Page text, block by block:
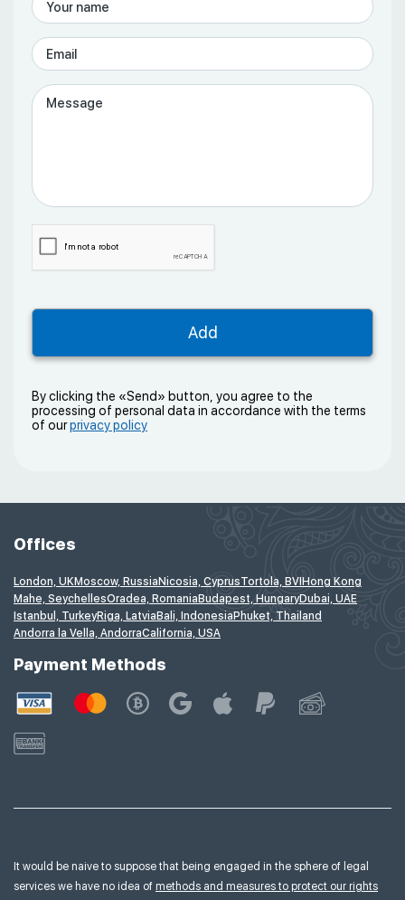
By clicking the «Send» button, you agree to the
processing of personal data in accordance with the terms
of ourprivacy policy
Offices
London, UKMoscow, RussiaNicosia, CyprusTortola, BVIHong Kong
Mahe, SeychellesOradea, RomaniaBudapest, HungaryDubai, UAE
Istanbul, TurkeyRiga, LatviaBali, IndonesiaPhuket, Thailand
Andorra la Vella, AndorraCalifornia, USA
Payment Methods
It would be naive to suppose that being engaged in the sphere of legal
services we have no idea of methods and measures to protect our rights